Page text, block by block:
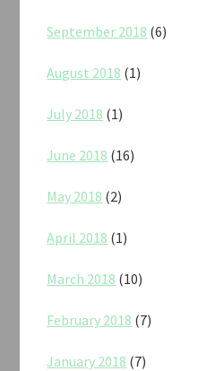
September 2018 (6)
August 2018 (1)
July 2018 (1)
June 2018 (16)
May 2018 (2)
April 2018 (1)
March 2018 (10)
February 2018 (7)
January 2018 (7)